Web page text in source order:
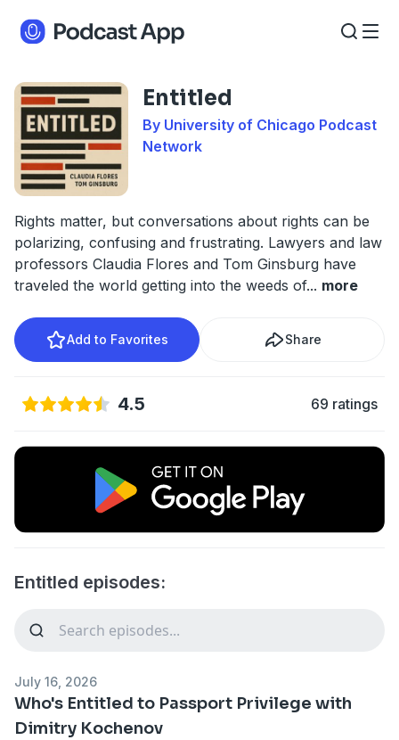
Entitled
By University of Chicago Podcast
Network
Rights matter, but conversations about rights can be
polarizing, confusing and frustrating. Lawyers and law
professors Claudia Flores and Tom Ginsburg have
traveled the world getting into the weeds of... more
Add to Favorites Share
4.5 69 ratings
Entitled episodes:
July 16, 2026
Who's Entitled to Passport Privilege with
Dimitry Kochenov